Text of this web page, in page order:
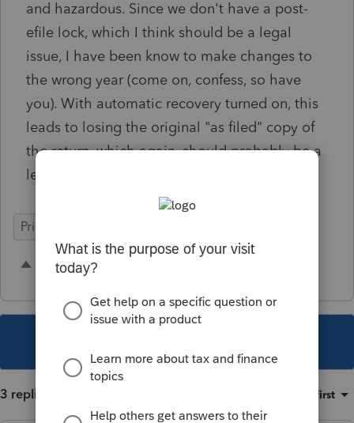
and hazardous. Since we don't have a post-
efile lock, which I think should be a legal
issue, I have been know to make changes to
the wrong year (come on, confess, so have
you). With automatic recovery turned on, this
leads to losing the original "as filed" copy of
the return, which again, should probably be a
legal issue.
Prior year shadow fields
G S 11 people like this
3 replies Oldest first